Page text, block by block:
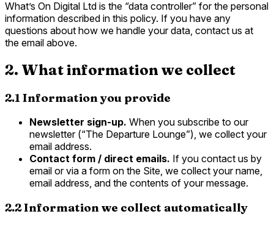
What’s On Digital Ltd is the “data controller” for the personal
information described in this policy. If you have any
questions about how we handle your data, contact us at
the email above.
2. What information we collect
2.1 Information you provide
Newsletter sign-up. When you subscribe to our
newsletter (“The Departure Lounge”), we collect your
email address.
Contact form / direct emails. If you contact us by
email or via a form on the Site, we collect your name,
email address, and the contents of your message.
2.2 Information we collect automatically